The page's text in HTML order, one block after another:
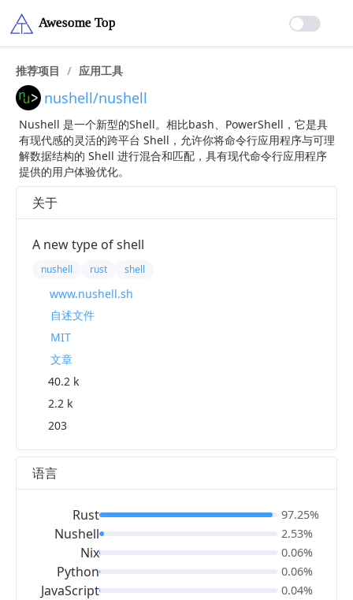
推荐项目 / 应用工具
nushell/nushell
Nushell 是一个新型的Shell。相比bash、PowerShell，它是具
有现代感的灵活的跨平台 Shell，允许你将命令行应用程序与可理
解数据结构的 Shell 进行混合和匹配，具有现代命令行应用程序
提供的用户体验优化。
关于
A new type of shell
nushell rust shell
www.nushell.sh
自述文件
MIT
文章
40.2 k
2.2 k
203
语言
Rust
Nushell
Nix
Python
JavaScript
97.25%
2.53%
0.06%
0.06%
0.04%